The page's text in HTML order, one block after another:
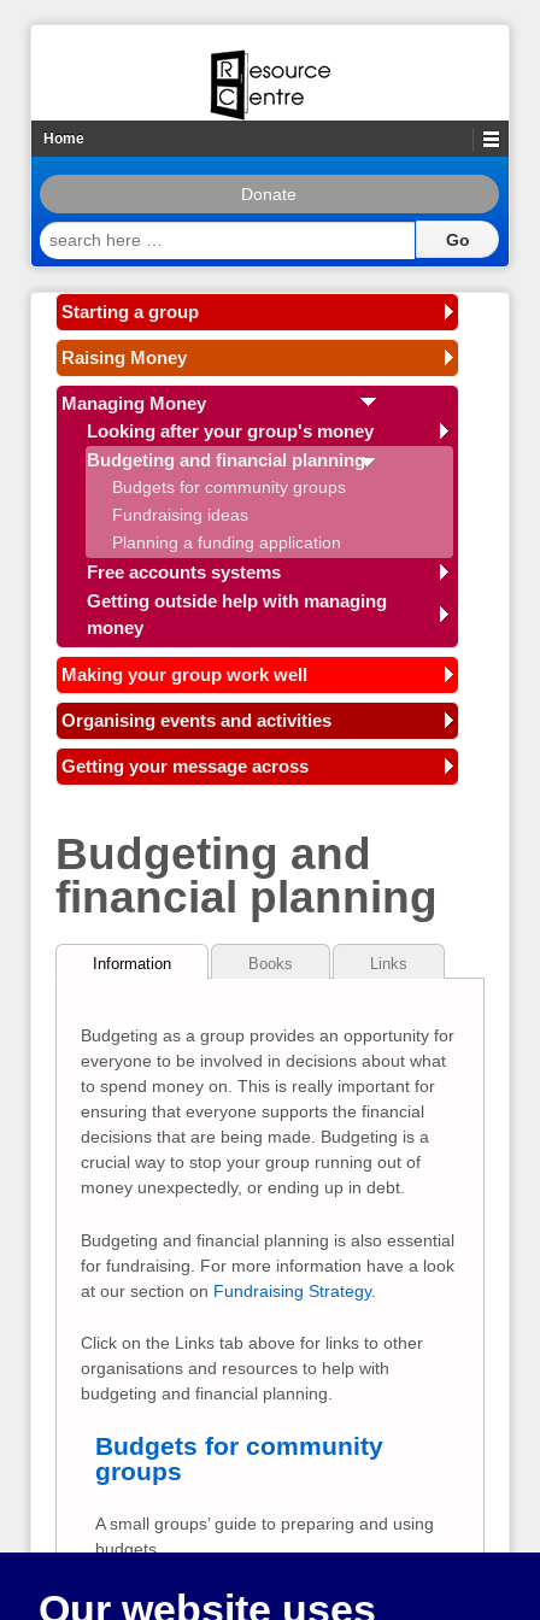
Home
Donate
search
here
Starting a group
Raising Money
Managing Money
Looking after your group's money
Budgeting and financial planning
Budgets for community groups
Fundraising ideas
Planning a funding application
Free accounts systems
Getting outside help with managing
money
Making your group work well
Organising events and activities
Getting your message across
Budgeting and
financial planning
Information Books Links
Budgeting as a group provides an opportunity for
everyone to be involved in decisions about what
to spend money on. This is really important for
ensuring that everyone supports the financial
decisions that are being made. Budgeting is a
crucial way to stop your group running out of
money unexpectedly, or ending up in debt.
Budgeting and financial planning is also essential
for fundraising. For more information have a look
at our section on Fundraising Strategy.
Click on the Links tab above for links to other
organisations and resources to help with
budgeting and financial planning.
Budgets for community
groups
A small groups’ guide to preparing and using
budgets
Fundraising ideas
Our website uses